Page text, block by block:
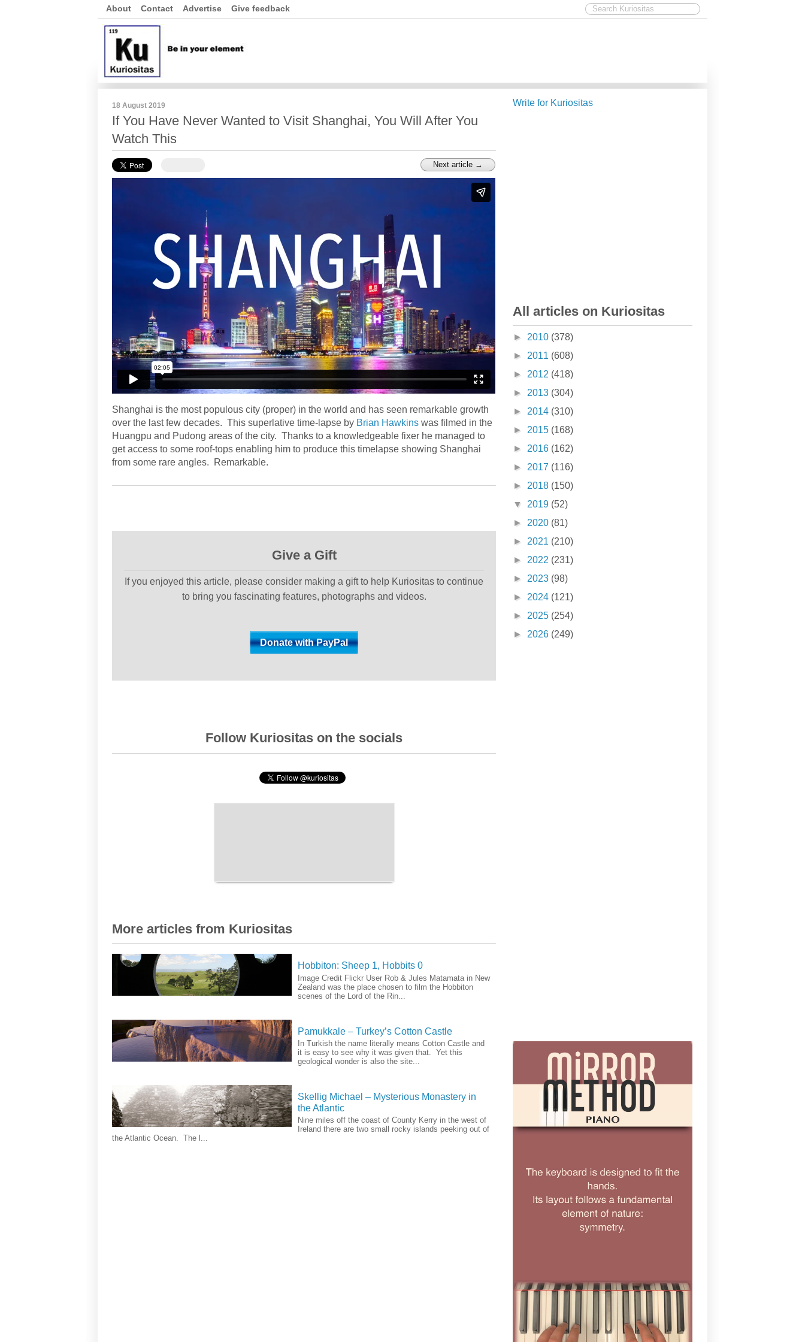
About Contact Advertise Give feedback
18 August 2019
If You Have Never Wanted to Visit Shanghai, You Will After You
Watch This
Next article →
Shanghai is the most populous city (proper) in the world and has seen remarkable growth
over the last few decades. This superlative time-lapse by Brian Hawkins was filmed in the
Huangpu and Pudong areas of the city. Thanks to a knowledgeable fixer he managed to
get access to some roof-tops enabling him to produce this timelapse showing Shanghai
from some rare angles. Remarkable.
Give a Gift
If you enjoyed this article, please consider making a gift to help Kuriositas to continue
to bring you fascinating features, photographs and videos.
Follow Kuriositas on the socials
More articles from Kuriositas
Hobbiton: Sheep 1, Hobbits 0
Image Credit Flickr User Rob & Jules Matamata in New
Zealand was the place chosen to film the Hobbiton
scenes of the Lord of the Rin...
Pamukkale – Turkey’s Cotton Castle
In Turkish the name literally means Cotton Castle and
it is easy to see why it was given that. Yet this
geological wonder is also the site...
Skellig Michael – Mysterious Monastery in
the Atlantic
Nine miles off the coast of County Kerry in the west of
Ireland there are two small rocky islands peeking out of
the Atlantic Ocean. The l...
Write for Kuriositas
All articles on Kuriositas
► 2010 (378)
► 2011 (608)
► 2012 (418)
► 2013 (304)
► 2014 (310)
► 2015 (168)
► 2016 (162)
► 2017 (116)
► 2018 (150)
▼ 2019 (52)
► 2020 (81)
► 2021 (210)
► 2022 (231)
► 2023 (98)
► 2024 (121)
► 2025 (254)
► 2026 (249)